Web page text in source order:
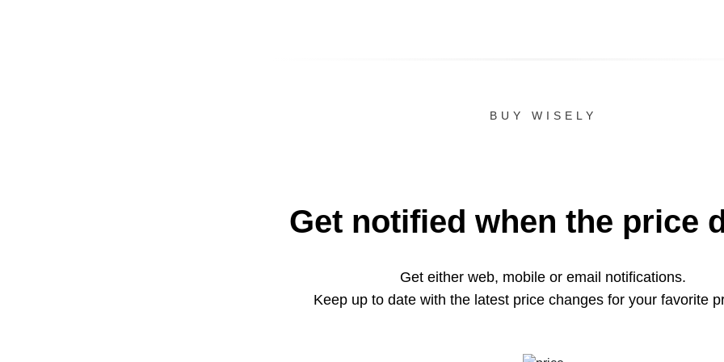
BUY WISELY
Get notified when the price
Get either web, mobile or email notifications.
Keep up to date with the latest price changes for your favorite